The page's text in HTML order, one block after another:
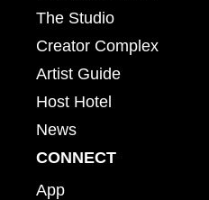
The Studio
Creator Complex
Artist Guide
Host Hotel
News
CONNECT
App